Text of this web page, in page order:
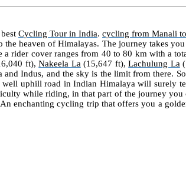
Cycling Tour in India. cycling from Manali to
the heaven of Himalayas. The journey takes
a rider cover ranges from 40 to 80 km with a
ft),Nakeela La (15,647 ft),Lachulung La
Indus, and the sky is the limit from there.
uphill road in Indian Himalaya will surely
while riding, in that part of the journey
enchanting cycling trip that offers you a